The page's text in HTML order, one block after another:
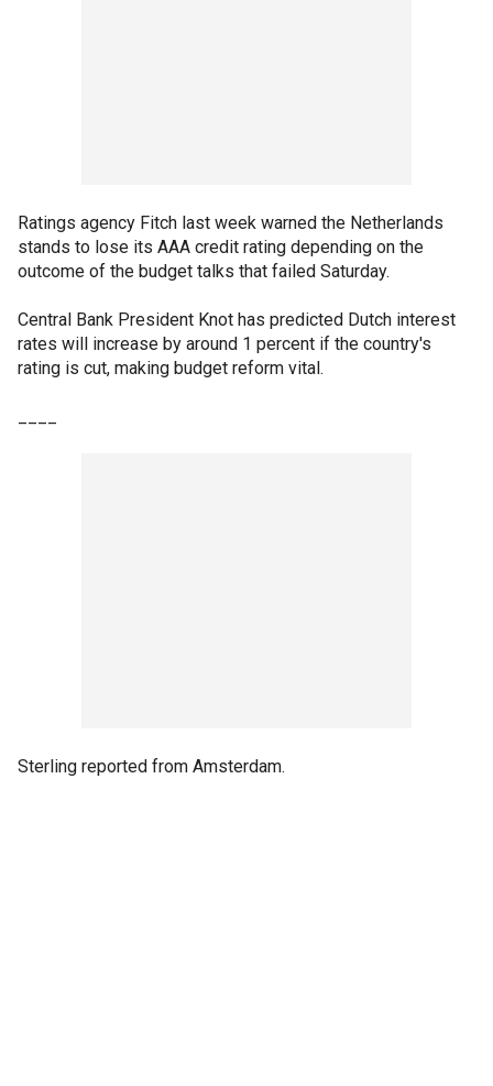
Ratings agency Fitch last week warned the Netherlands
stands to lose its AAA credit rating depending on the
outcome of the budget talks that failed Saturday.
Central Bank President Knot has predicted Dutch interest
rates will increase by around 1 percent if the country's
rating is cut, making budget reform vital.
Sterling reported from Amsterdam.